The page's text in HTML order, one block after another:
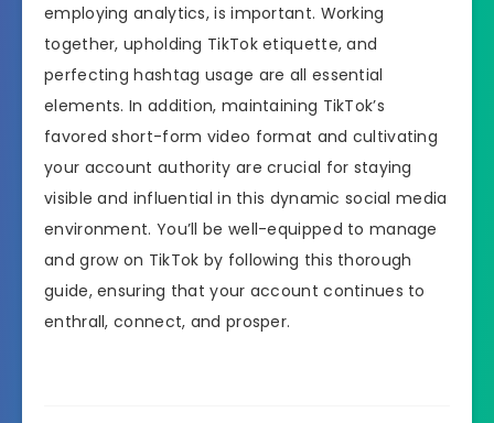
employing analytics, is important. Working
together, upholding TikTok etiquette, and
perfecting hashtag usage are all essential
elements. In addition, maintaining TikTok’s
favored short-form video format and cultivating
your account authority are crucial for staying
visible and influential in this dynamic social media
environment. You’ll be well-equipped to manage
and grow on TikTok by following this thorough
guide, ensuring that your account continues to
enthrall, connect, and prosper.